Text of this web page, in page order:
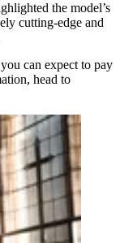
the model’s
cutting-edge and
can expect to pay
head to